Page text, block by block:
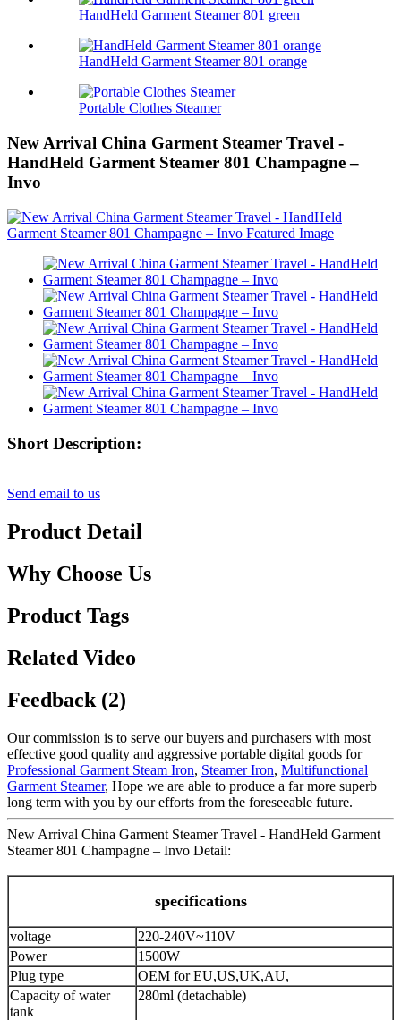
HandHeld Garment Steamer 801 green
HandHeld Garment Steamer 801 orange
Portable Clothes Steamer
New Arrival China Garment Steamer Travel -
HandHeld Garment Steamer 801 Champagne –
Invo
Short Description:
Send email to us
Product Detail
Why Choose Us
Product Tags
Related Video
Feedback (2)
Our commission is to serve our buyers and purchasers with most
effective good quality and aggressive portable digital goods for
Professional Garment Steam Iron, Steamer Iron, Multifunctional
Garment Steamer, Hope we are able to produce a far more superb
long term with you by our efforts from the foreseeable future.
New Arrival China Garment Steamer Travel - HandHeld Garment
Steamer 801 Champagne – Invo Detail:
specifications
voltage
220-240V~110V
Power
1500W
Plug type
OEM for EU,US,UK,AU,
Capacity of water
tank
280ml (detachable)